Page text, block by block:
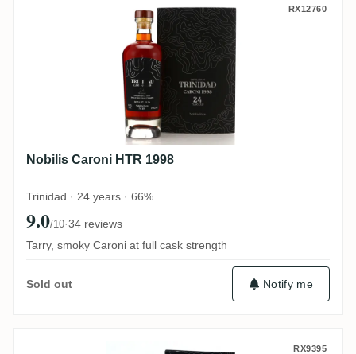
Nobilis Caroni HTR 1998 RX12760
Nobilis Caroni HTR 1998
Trinidad · 24 years · 66%
9.0/10·34 reviews
Tarry, smoky Caroni at full cask strength
Sold out Notify me
Nobilis No. 3 Rockley BBR 1986 RX9395